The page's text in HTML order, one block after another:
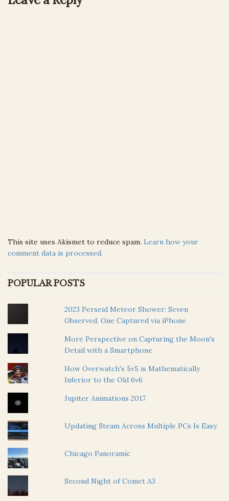
This site uses Akismet to reduce spam. Learn how your
comment data is processed.
POPULAR POSTS
2023 Perseid Meteor Shower: Seven
Observed, One Captured via iPhone
More Perspective on Capturing the Moon's
Detail with a Smartphone
How Overwatch's 5v5 is Mathematically
Inferior to the Old 6v6
Jupiter Animations 2017
Updating Steam Across Multiple PCs Is Easy
Chicago Panoramic
Second Night of Comet A3